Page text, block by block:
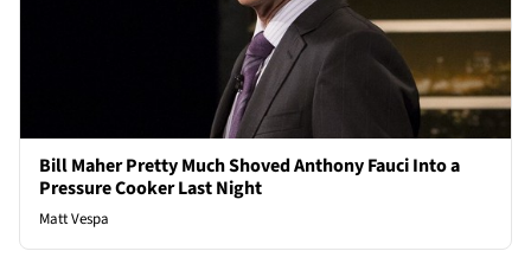
Bill Maher Pretty Much Shoved Anthony Fauci Into a
Pressure Cooker Last Night
Matt Vespa